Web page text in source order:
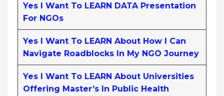
Yes I Want To LEARN DATA Presentation
For NGOs
Yes I Want To LEARN About How I Can
Navigate Roadblocks In My NGO Journey
Yes I Want To LEARN About Universities
Offering Master’s In Public Health